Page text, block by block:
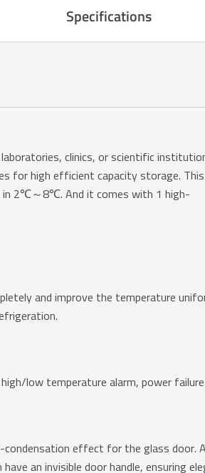
Specifications
clinics, or scientific
high efficient capacity storage.
in 2℃～8℃. And it comes with 1 high-
and improve the temperature
low temperature alarm, power
effect for the glass door.
an invisible door handle, ensuring